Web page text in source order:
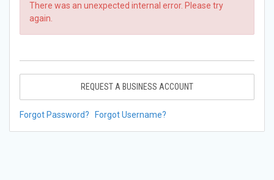
There was an unexpected internal error. Please try
again.
REQUEST A BUSINESS ACCOUNT
Forgot Password? Forgot Username?